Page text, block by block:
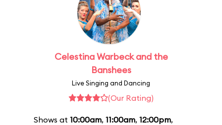
Celestina Warbeck and the
Banshees
Live Singing and Dancing
(Our Rating)
Shows at 10:00am, 11:00am, 12:00pm,